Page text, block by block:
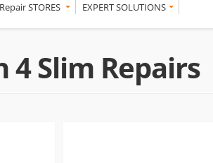
STORES EXPERT SOLUTIONS
4 Slim Repairs